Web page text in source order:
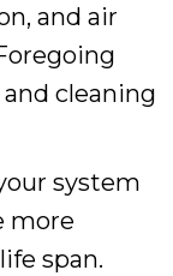
and air
cleaning
system
more
span.